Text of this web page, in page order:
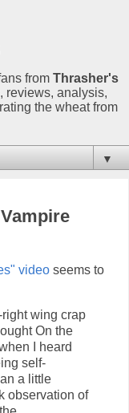
from Thrasher's
reviews, analysis,
the wheat from
▼
video seems to
wing crap
On the
I heard
self-
a little
observation of